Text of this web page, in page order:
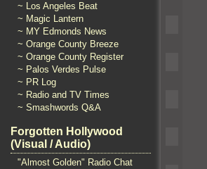
~ Los Angeles Beat
~ Magic Lantern
~ MY Edmonds News
~ Orange County Breeze
~ Orange County Register
~ Palos Verdes Pulse
~ PR Log
~ Radio and TV Times
~ Smashwords Q&A
Forgotten Hollywood
(Visual / Audio)
"Almost Golden" Radio Chat